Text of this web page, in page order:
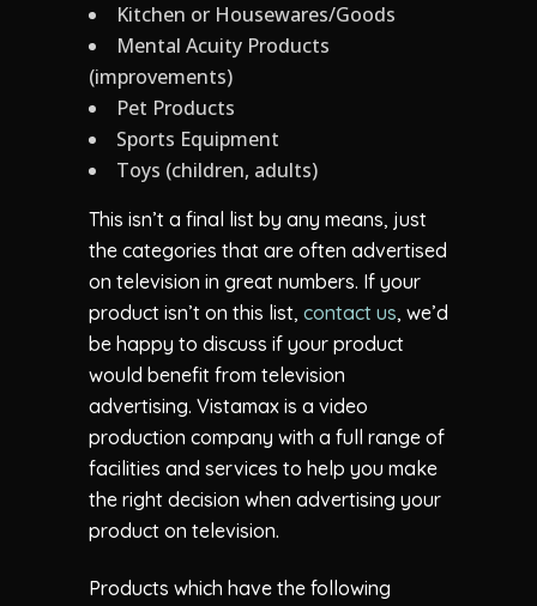
Kitchen or Housewares/Goods
Mental Acuity Products
(improvements)
Pet Products
Sports Equipment
Toys (children, adults)
This isn’t a final list by any means, just
the categories that are often advertised
on television in great numbers. If your
product isn’t on this list, contact us, we’d
be happy to discuss if your product
would benefit from television
advertising. Vistamax is a video
production company with a full range of
facilities and services to help you make
the right decision when advertising your
product on television.
Products which have the following